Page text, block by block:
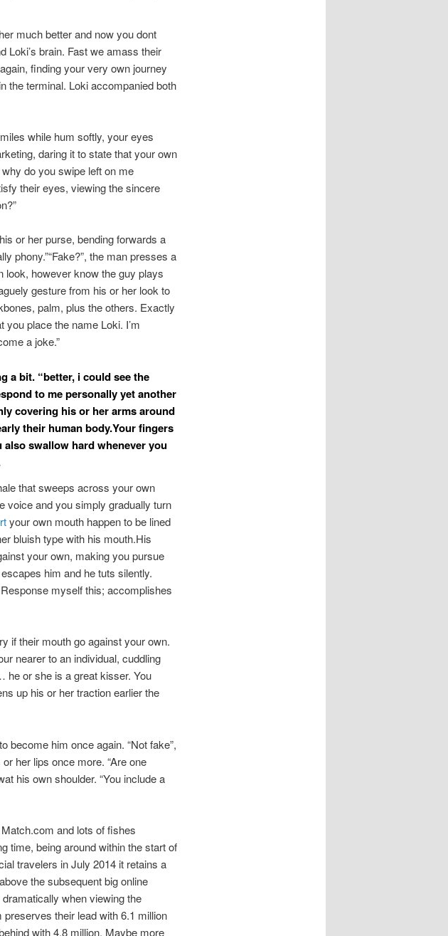
much better and now you dont
Loki’s brain. Fast we amass their
finding your very own journey
the terminal. Loki accompanied both
while hum softly, your eyes
daring it to state that your own
do you swipe left on me
their eyes, viewing the sincere
or her purse, bending forwards a
phony.”“Fake?”, the man presses a
look, however know the guy plays
gesture from his or her look to
palm, plus the others. Exactly
place the name Loki. I’m
a joke.”
a bit. “better, i could see the
to me personally yet another
covering his or her arms around
their human body.Your fingers
swallow hard whenever you
that sweeps across your own
voice and you simply gradually turn
your own mouth happen to be lined
bluish type with his mouth.His
your own, making you pursue
him and he tuts silently.
myself this; accomplishes
if their mouth go against your own.
nearer to an individual, cuddling
he or she is a great kisser. You
up his or her traction earlier the
become him once again. “Not fake”,
her lips once more. “Are one
his own shoulder. “You include a
and lots of fishes
time, being around within the start of
travelers in July 2014 it retains a
the subsequent big online
when viewing the
their lead with 6.1 million
with 4.8 million. Maybe more